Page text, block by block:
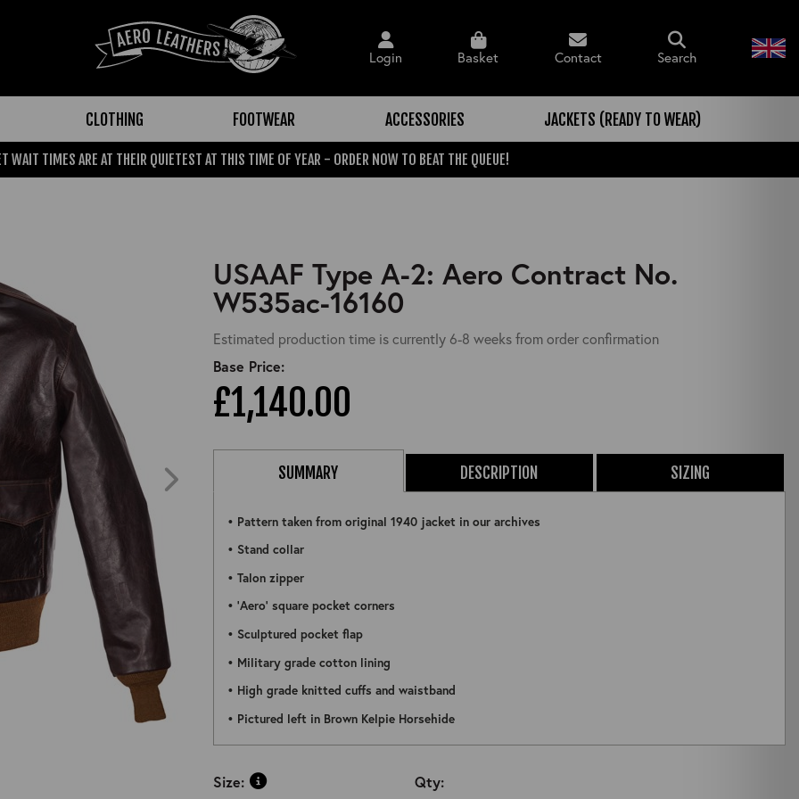
Login Basket Contact Search
CLOTHING FOOTWEAR ACCESSORIES JACKETS (READY TO WEAR)
WAIT TIMES ARE AT THEIR QUIETEST AT THIS TIME OF YEAR - ORDER NOW TO BEAT THE QUEUE!
USAAF Type A-2: Aero Contract No.
W535ac-16160
Estimated production time is currently 6-8 weeks from order confirmation
Base Price:
£1,140.00
Size: Qty:
SUMMARY DESCRIPTION SIZING
• Pattern taken from original 1940 jacket in our archives
• Stand collar
• Talon zipper
• 'Aero' square pocket corners
• Sculptured pocket flap
• Military grade cotton lining
• High grade knitted cuffs and waistband
• Pictured left in Brown Kelpie Horsehide